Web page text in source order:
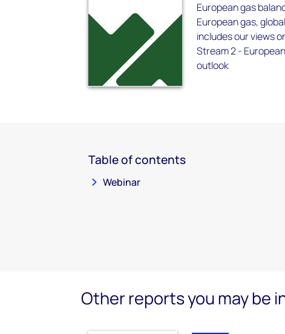
European gas
European gas,
includes our views
Stream 2 -
outlook
Table of contents
Webinar
Other reports you may be